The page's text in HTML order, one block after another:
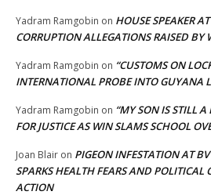
Yadram Ramgobin on HOUSE SPEAKER
CORRUPTION ALLEGATIONS RAISED BY
Yadram Ramgobin on “CUSTOMS ON
INTERNATIONAL PROBE INTO GUYANA
Yadram Ramgobin on “MY SON IS STILL
FOR JUSTICE AS WIN SLAMS SCHOOL
Joan Blair on PIGEON INFESTATION AT
SPARKS HEALTH FEARS AND POLITICAL
ACTION